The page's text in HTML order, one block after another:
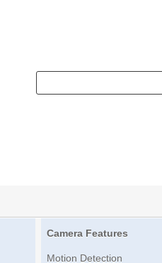
Camera Features
Motion Detection